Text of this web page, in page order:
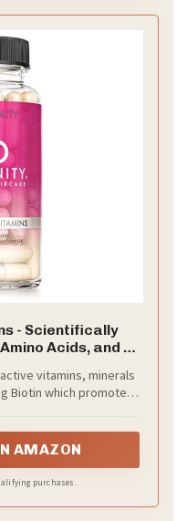
- Scientifically
Acids, and a
Veggie Capsules
vitamins, minerals
Biotin which promotes
AMAZON
purchases.